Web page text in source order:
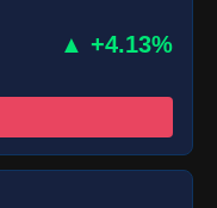
▲ +4.13%